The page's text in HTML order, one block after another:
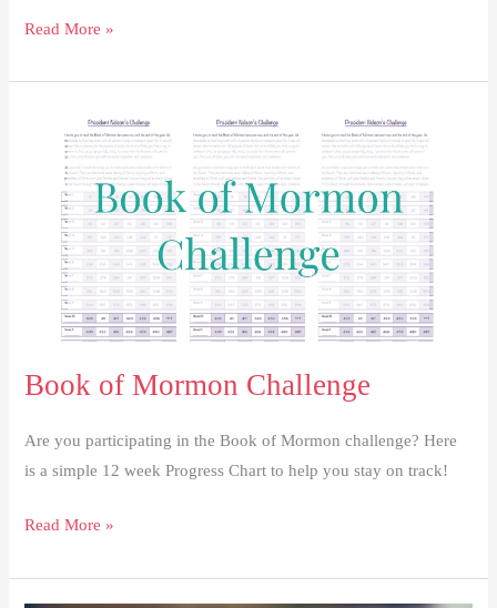
Memorizing
Living
Read More »
Book of Mormon Challenge
Are you participating in the Book of Mormon challenge? Here
is a simple 12 week Progress Chart to help you stay on track!
Book
Mormon
Read More »